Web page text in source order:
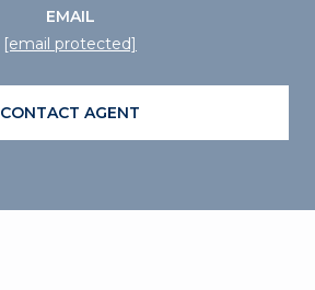
EMAIL
[email protected]
CONTACT AGENT